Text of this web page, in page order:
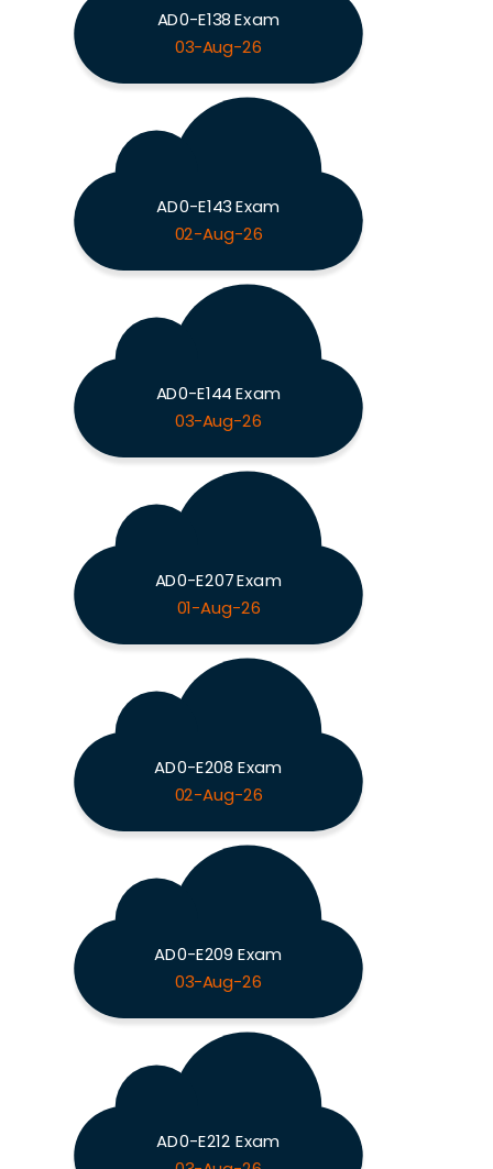
AD0-E138 Exam
03-Aug-26
AD0-E143 Exam
02-Aug-26
AD0-E144 Exam
03-Aug-26
AD0-E207 Exam
01-Aug-26
AD0-E208 Exam
02-Aug-26
AD0-E209 Exam
03-Aug-26
AD0-E212 Exam